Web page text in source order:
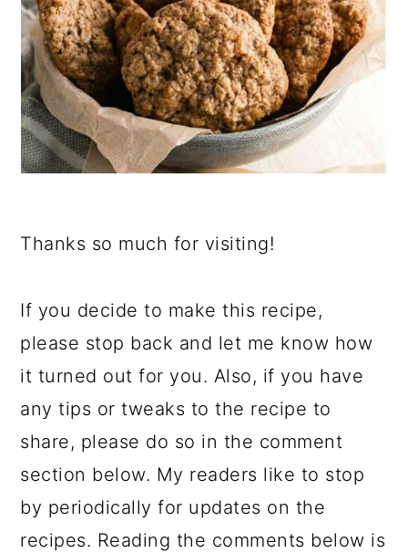
Thanks so much for visiting!
If you decide to make this recipe,
please stop back and let me know how
it turned out for you. Also, if you have
any tips or tweaks to the recipe to
share, please do so in the comment
section below. My readers like to stop
by periodically for updates on the
recipes. Reading the comments below is